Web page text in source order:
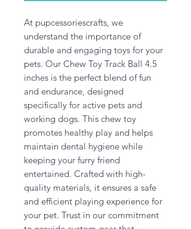
At pupcessoriescrafts, we
understand the importance of
durable and engaging toys for your
pets. Our Chew Toy Track Ball 4.5
inches is the perfect blend of fun
and endurance, designed
specifically for active pets and
working dogs. This chew toy
promotes healthy play and helps
maintain dental hygiene while
keeping your furry friend
entertained. Crafted with high-
quality materials, it ensures a safe
and efficient playing experience for
your pet. Trust in our commitment